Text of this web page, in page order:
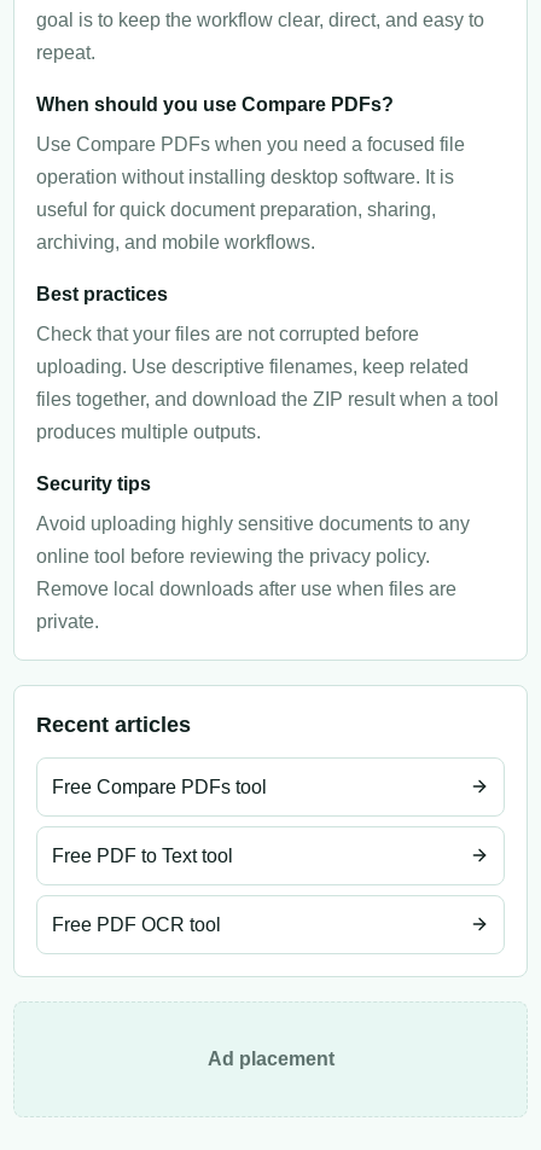
goal is to keep the workflow clear, direct, and easy to
repeat.
When should you use Compare PDFs?
Use Compare PDFs when you need a focused file
operation without installing desktop software. It is
useful for quick document preparation, sharing,
archiving, and mobile workflows.
Best practices
Check that your files are not corrupted before
uploading. Use descriptive filenames, keep related
files together, and download the ZIP result when a tool
produces multiple outputs.
Security tips
Avoid uploading highly sensitive documents to any
online tool before reviewing the privacy policy.
Remove local downloads after use when files are
private.
Recent articles
Free Compare PDFs tool
Free PDF to Text tool
Free PDF OCR tool
Ad placement